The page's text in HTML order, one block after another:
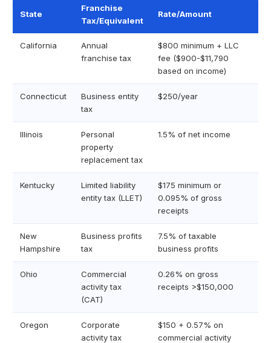
State
Franchise
Tax/Equivalent
Rate/Amount
California
Annual
franchise tax
$800 minimum + LLC
fee ($900-$11,790
based on income)
Connecticut
Business entity
tax
$250/year
Illinois
Personal
property
replacement tax
1.5% of net income
Kentucky
Limited liability
entity tax (LLET)
$175 minimum or
0.095% of gross
receipts
New
Hampshire
Business profits
tax
7.5% of taxable
business profits
Ohio
Commercial
activity tax
(CAT)
0.26% on gross
receipts >$150,000
Oregon
Corporate
activity tax
$150 + 0.57% on
commercial activity